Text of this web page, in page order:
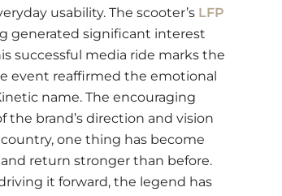
usability. The scooter’s LFP
generated significant interest
successful media ride marks the
event reaffirmed the emotional
name. The encouraging
brand’s direction and vision
one thing has become
return stronger than before.
it forward, the legend has